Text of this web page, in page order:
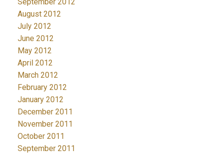
August 2012
July 2012
June 2012
May 2012
April 2012
March 2012
February 2012
January 2012
December 2011
November 2011
October 2011
September 2011